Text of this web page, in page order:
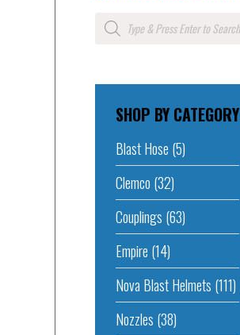
Products
search
SHOP BY CATEGORY
Blast Hose (5)
Clemco (32)
Couplings (63)
Empire (14)
Nova Blast Helmets (111)
Nozzles (38)